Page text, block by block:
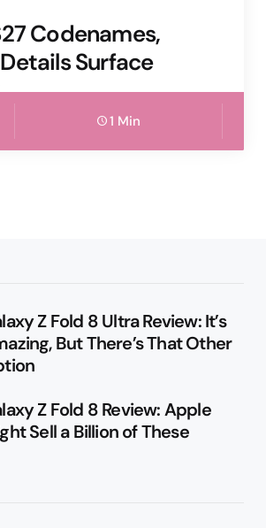
Codenames,
Surface
1 Min
Z Fold 8 Ultra Review: It’s
But There’s That Other
Z Fold 8 Review: Apple
Sell a Billion of These